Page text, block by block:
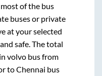
of the bus
buses or private
at your selected
safe. The total
volvo bus from
toChennai bus